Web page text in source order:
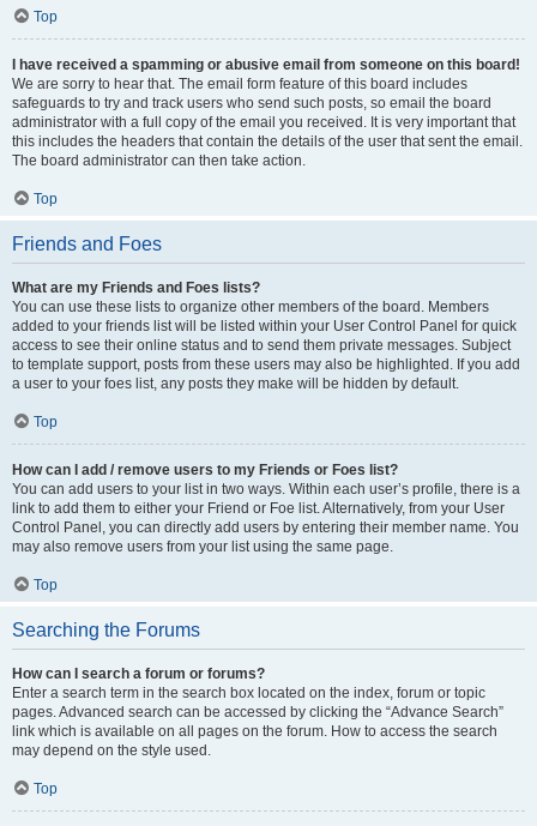
Top
I have received a spamming or abusive email from someone on this board!
We are sorry to hear that. The email form feature of this board includes
safeguards to try and track users who send such posts, so email the board
administrator with a full copy of the email you received. It is very important that
this includes the headers that contain the details of the user that sent the email.
The board administrator can then take action.
Top
Friends and Foes
What are my Friends and Foes lists?
You can use these lists to organize other members of the board. Members
added to your friends list will be listed within your User Control Panel for quick
access to see their online status and to send them private messages. Subject
to template support, posts from these users may also be highlighted. If you add
a user to your foes list, any posts they make will be hidden by default.
Top
How can I add / remove users to my Friends or Foes list?
You can add users to your list in two ways. Within each user’s profile, there is a
link to add them to either your Friend or Foe list. Alternatively, from your User
Control Panel, you can directly add users by entering their member name. You
may also remove users from your list using the same page.
Top
Searching the Forums
How can I search a forum or forums?
Enter a search term in the search box located on the index, forum or topic
pages. Advanced search can be accessed by clicking the “Advance Search”
link which is available on all pages on the forum. How to access the search
may depend on the style used.
Top